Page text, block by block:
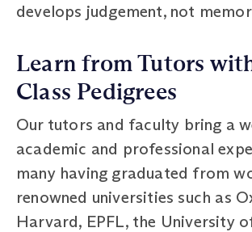
develops judgement, not
Learn from Tutors
Class Pedigrees
Our tutors and faculty bring a
academic and professional
many having graduated from
renowned universities such as
Harvard, EPFL, the University